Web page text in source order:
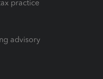
practice
advisory